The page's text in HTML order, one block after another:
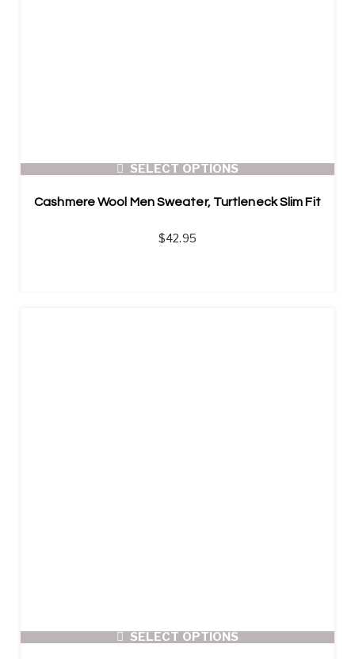
SELECT OPTIONS
Cashmere Wool Men Sweater, Turtleneck Slim Fit
$42.95
SELECT OPTIONS